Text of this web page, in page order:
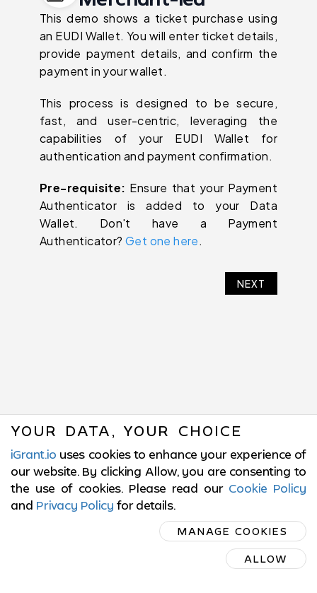
This demo shows a ticket purchase using
an EUDI Wallet. You will enter ticket details,
provide payment details, and confirm the
payment in your wallet.
This process is designed to be secure,
fast, and user-centric, leveraging the
capabilities of your EUDI Wallet for
authentication and payment confirmation.
Pre-requisite: Ensure that your Payment
Authenticator is added to your Data
Wallet. Don't have a Payment
Authenticator? Get one here.
NEXT
SUBSCRIBE
ON LINKEDIN
YOUR DATA, YOUR CHOICE
iGrant.io uses cookies to enhance your experience of
our website. By clicking Allow, you are consenting to
the use of cookies. Please read our Cookie Policy
and Privacy Policy for details.
MANAGE COOKIES
ALLOW